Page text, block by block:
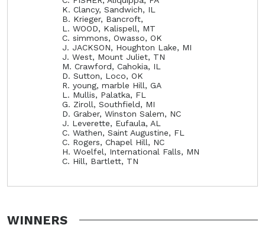
K. Clancy, Sandwich, IL
B. Krieger, Bancroft,
L. WOOD, Kalispell, MT
C. simmons, Owasso, OK
J. JACKSON, Houghton Lake, MI
J. West, Mount Juliet, TN
M. Crawford, Cahokia, IL
D. Sutton, Loco, OK
R. young, marble Hill, GA
L. Mullis, Palatka, FL
G. Ziroll, Southfield, MI
D. Graber, Winston Salem, NC
J. Leverette, Eufaula, AL
C. Wathen, Saint Augustine, FL
C. Rogers, Chapel Hill, NC
H. Woelfel, International Falls, MN
C. Hill, Bartlett, TN
WINNERS